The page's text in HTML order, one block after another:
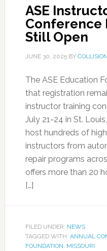
ASE
Conference
Still Open
JUNE 30, 2025BY
The ASE Education
that registration
instructor training
July 21-24 in St.
host hundreds of
instructors from
repair programs
offers more than 20
[…]
FILED UNDER: NEWS
TAGGED WITH: ANNUAL
FOUNDATION, MISSOURI